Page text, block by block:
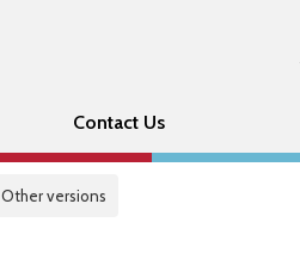
Contact Us
Other versions